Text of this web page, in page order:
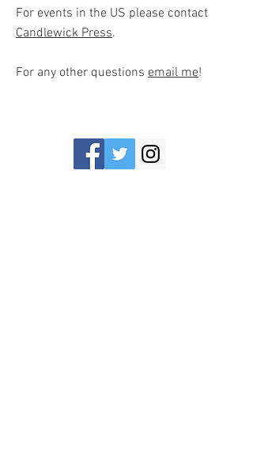
For events in the US please contact
Candlewick Press.
For any other questions email me!